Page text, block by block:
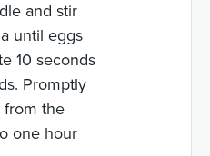
and stir
until eggs
10 seconds
Promptly
the
one hour